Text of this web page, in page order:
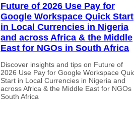
Future of 2026 Use Pay for
Google Workspace Quick Start
in Local Currencies in Nigeria
and across Africa & the Middle
East for NGOs in South Africa
Discover insights and tips on Future of
2026 Use Pay for Google Workspace
Start in Local Currencies in Nigeria and
across Africa & the Middle East for NGOs
South Africa